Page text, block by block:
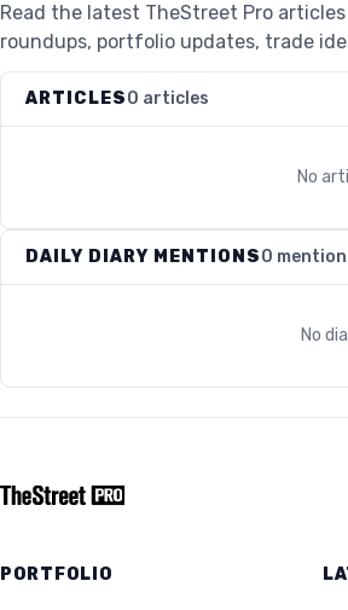
Read the latest TheStreet Pro
roundups, portfolio updates, trade
ARTICLES0 articles
No
DAILY DIARY MENTIONS0
No
PORTFOLIO